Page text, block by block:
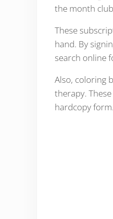
the month
These
hand. By
search online
Also, coloring
therapy.
hardcopy form.